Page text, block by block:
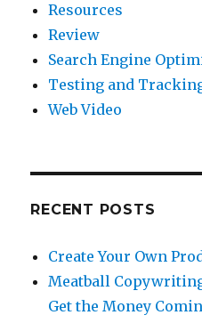
Resources
Review
Search Engine
Testing and
Web Video
RECENT POSTS
Create Your Own
Meatball
Get the Money